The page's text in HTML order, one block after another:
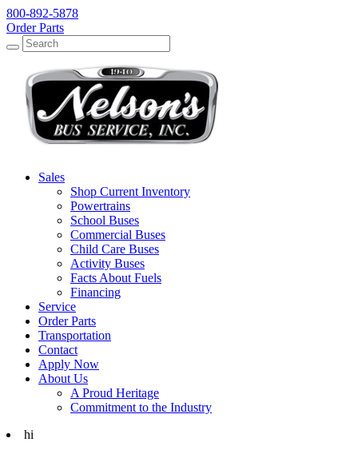
800-892-5878
Order Parts
Search
Search
Sales
Shop Current Inventory
Powertrains
School Buses
Commercial Buses
Child Care Buses
Activity Buses
Facts About Fuels
Financing
Service
Order Parts
Transportation
Contact
Apply Now
About Us
A Proud Heritage
Commitment to the Industry
hi